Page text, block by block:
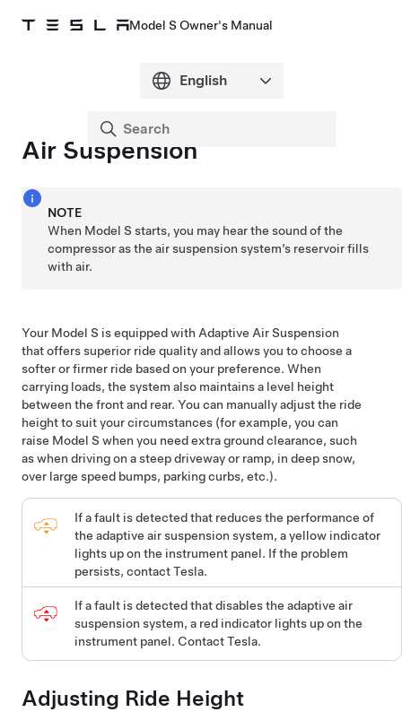
Model S Owner's Manual
Air Suspension
NOTE
When Model S starts, you may hear the sound of the
compressor as the air suspension system’s reservoir fills
with air.
Your Model S is equipped with Adaptive Air Suspension
that offers superior ride quality and allows you to choose a
softer or firmer ride based on your preference. When
carrying loads, the system also maintains a level height
between the front and rear. You can manually adjust the ride
height to suit your circumstances (for example, you can
raise Model S when you need extra ground clearance, such
as when driving on a steep driveway or ramp, in deep snow,
over large speed bumps, parking curbs, etc.).
If a fault is detected that reduces the performance of
the adaptive air suspension system, a yellow indicator
lights up on the instrument panel. If the problem
persists, contact Tesla.
If a fault is detected that disables the adaptive air
suspension system, a red indicator lights up on the
instrument panel. Contact Tesla.
Adjusting Ride Height